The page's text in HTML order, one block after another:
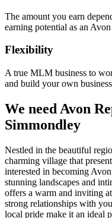
The amount you earn
earning potential as an
Flexibility
A true MLM business to
and build your own business
We need Avon
Simmondley
Nestled in the beautiful
charming village that
interested in becoming
stunning landscapes and
offers a warm and inviting
strong relationships with
local pride make it an ideal